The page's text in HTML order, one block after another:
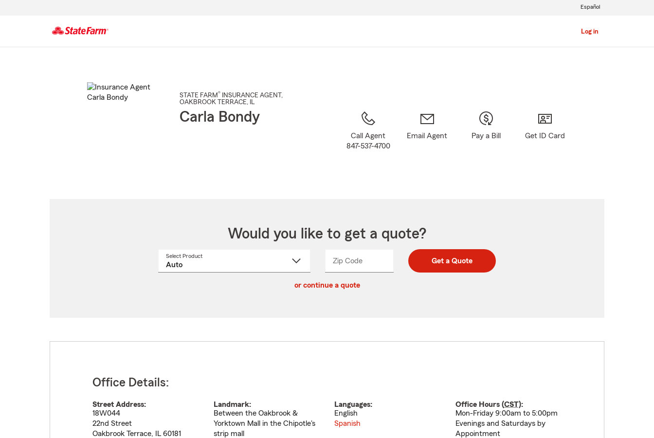
Log in
Español
STATE FARM® INSURANCE AGENT ,
OAKBROOK TERRACE, IL
Carla Bondy
Call Agent
847-537-4700
Email Agent Pay a Bill Get ID Card
Would you like to get a quote?
Select Product
Zip CodeEnter
Enter
_____ Get a Quote
or continue a quote
Office Details:
Street Address:
18W044
22nd Street
Oakbrook Terrace, IL 60181
Landmark:
Between the Oakbrook &
Yorktown Mall in the Chipotle's
strip mall
Languages:
English
Spanish
Office Hours (CST):
Mon-Friday 9:00am to 5:00pm
Evenings and Saturdays by
Appointment